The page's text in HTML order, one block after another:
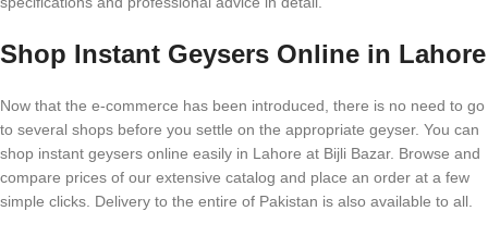
Shop Instant Geysers Online in Lahore
Now that the e-commerce has been introduced, there is no need to go
to several shops before you settle on the appropriate geyser. You can
shop instant geysers online easily in Lahore at Bijli Bazar. Browse and
compare prices of our extensive catalog and place an order at a few
simple clicks. Delivery to the entire of Pakistan is also available to all.